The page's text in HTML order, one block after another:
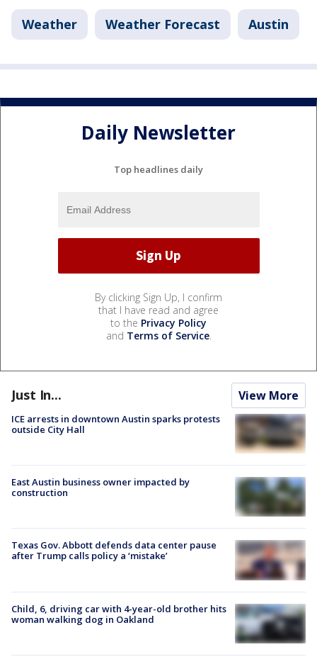
Weather Weather Forecast Austin
Daily Newsletter
Top headlines daily
By clicking Sign Up, I confirm
that I have read and agree
to the Privacy Policy
and Terms of Service.
Just In... View More
ICE arrests in downtown Austin sparks protests
outside City Hall
East Austin business owner impacted by
construction
Texas Gov. Abbott defends data center pause
after Trump calls policy a ‘mistake’
Child, 6, driving car with 4-year-old brother hits
woman walking dog in Oakland